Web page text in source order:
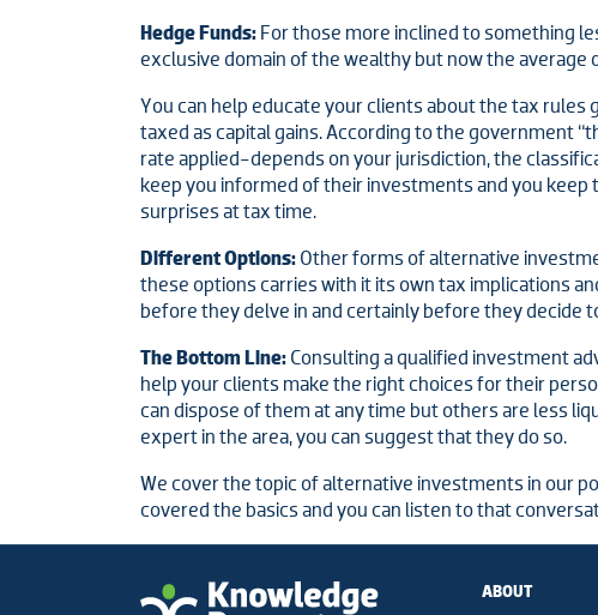
Hedge Funds: For those more inclined to something
exclusive domain of the wealthy but now the
You can help educate your clients about the tax
taxed as capital gains. According to the government
rate applied-depends on your jurisdiction, the
keep you informed of their investments and you
surprises at tax time.
Different Options: Other forms of alternative
these options carries with it its own tax implications
before they delve in and certainly before they decide
The Bottom Line: Consulting a qualified investment
help your clients make the right choices for their
can dispose of them at any time but others are less
expert in the area, you can suggest that they do so.
We cover the topic of alternative investments in our
covered the basics and you can listen to that
ABOUT